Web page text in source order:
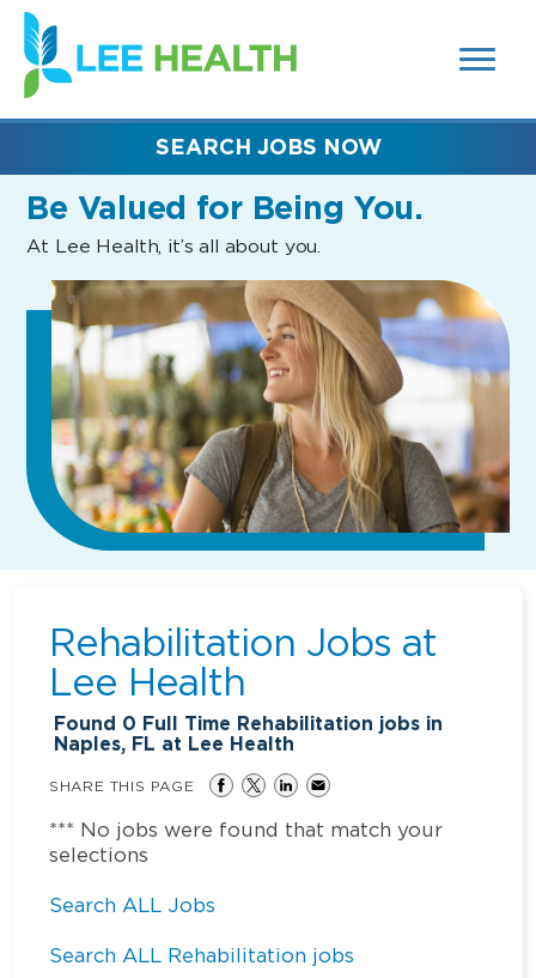
SEARCH
FIELDS)
(link
opens
in
new
Be Valued for Being You.
At Lee Health, it’s all about you.
SEARCH JOBS NOW
Rehabilitation Jobs at
Lee Health
Found 0 Full Time Rehabilitation jobs in
Naples, FL at Lee Health
SHARE THIS PAGE
*** No jobs were found that match your
selections
Search ALL Jobs
Search ALL Rehabilitation jobs